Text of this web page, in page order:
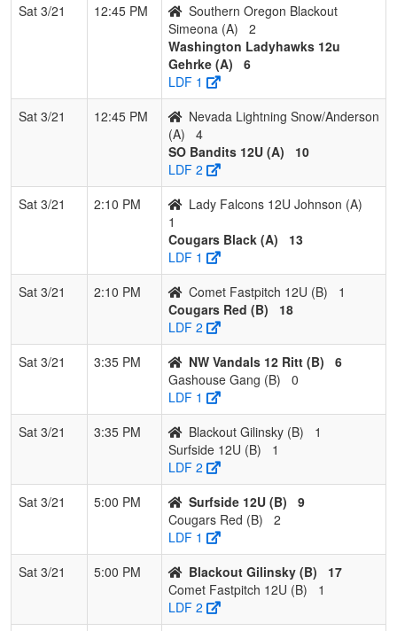
Sat 3/21
12:45 PM
Southern Oregon Blackout
Simeona (A)
2
Washington Ladyhawks 12u
Gehrke (A)
6
LDF 1
Sat 3/21
12:45 PM
Nevada Lightning Snow/Anderson
(A)
4
SO Bandits 12U (A)
10
LDF 2
Sat 3/21
2:10 PM
Lady Falcons 12U Johnson (A)
1
Cougars Black (A)
13
LDF 1
Sat 3/21
2:10 PM Comet Fastpitch 12U (B)
1
Cougars Red (B)
18
LDF 2
Sat 3/21
3:35 PM NW Vandals 12 Ritt (B)
6
Gashouse Gang (B)
0
LDF 1
Sat 3/21
3:35 PM Blackout Gilinsky (B)
1
Surfside 12U (B)
1
LDF 2
Sat 3/21
5:00 PM Surfside 12U (B)
9
Cougars Red (B)
2
LDF 1
Sat 3/21
5:00 PM Blackout Gilinsky (B)
17
Comet Fastpitch 12U (B)
1
LDF 2